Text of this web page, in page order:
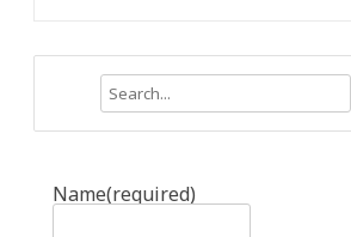
Name(required)